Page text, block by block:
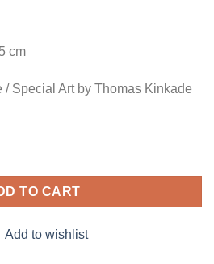
cm
/ Special Art by Thomas Kinkade
TO CART
Add to wishlist